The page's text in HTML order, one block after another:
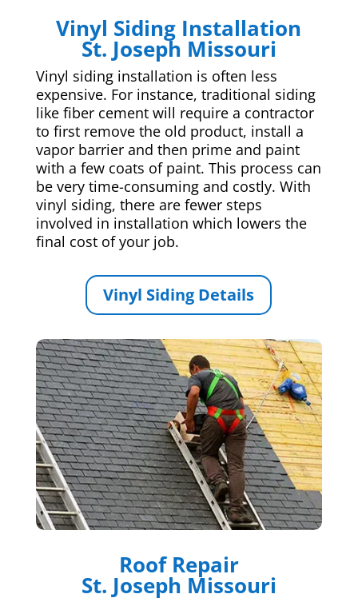
Vinyl Siding Installation
St. Joseph Missouri
Vinyl siding installation is often less
expensive. For instance, traditional siding
like fiber cement will require a contractor
to first remove the old product, install a
vapor barrier and then prime and paint
with a few coats of paint. This process can
be very time-consuming and costly. With
vinyl siding, there are fewer steps
involved in installation which lowers the
final cost of your job.
Vinyl Siding Details
Roof Repair
St. Joseph Missouri